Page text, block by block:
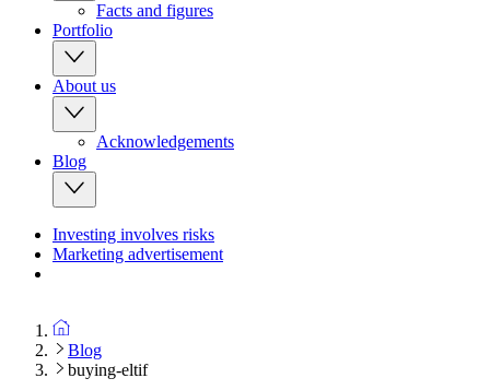
Facts and figures
Portfolio
About us
Acknowledgements
Blog
Investing involves risks
Marketing advertisement
Blog
buying-eltif